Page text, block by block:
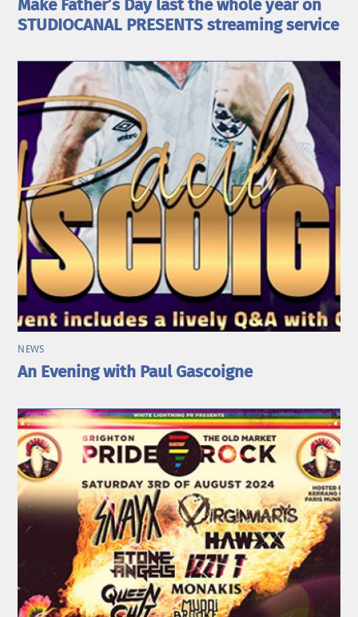
Make Father’s Day last the whole year on
STUDIOCANAL PRESENTS streaming service
NEWS
An Evening with Paul Gascoigne